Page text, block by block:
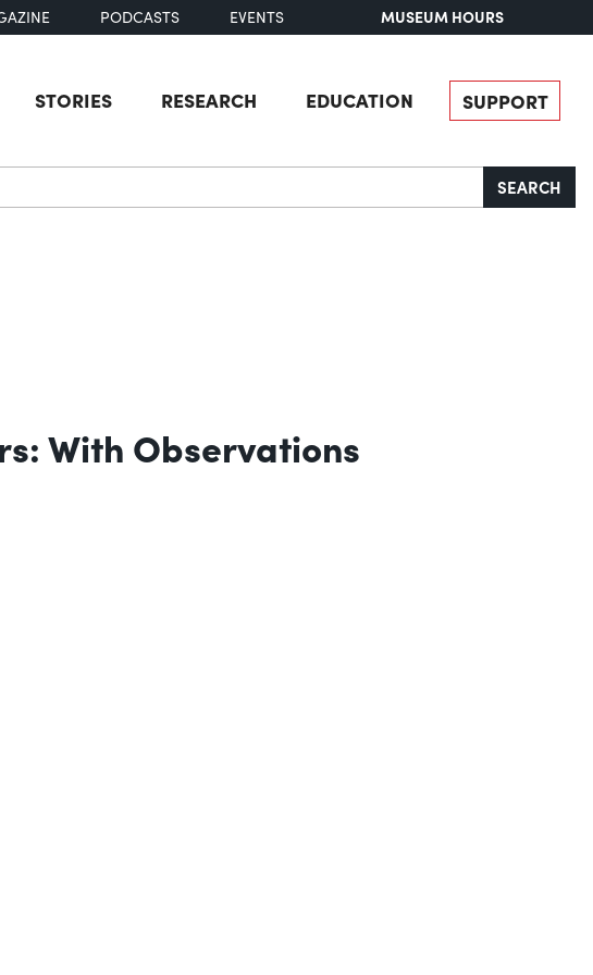
PODCASTS EVENTS MUSEUM HOURS
STORIES RESEARCH EDUCATION SUPPORT
SEARCH
With Observations